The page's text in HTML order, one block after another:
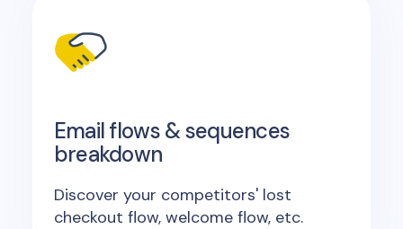
Email flows & sequences
breakdown
Discover your competitors' lost
checkout flow, welcome flow, etc.